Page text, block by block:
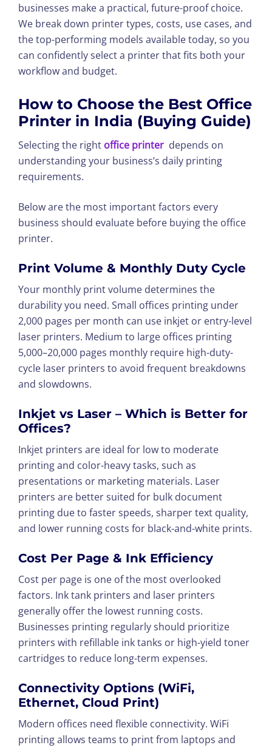
businesses make a practical, future-proof choice.
We break down printer types, costs, use cases, and
the top-performing models available today, so you
can confidently select a printer that fits both your
workflow and budget.
How to Choose the Best Office
Printer in India (Buying Guide)
Selecting the right office printer depends on
understanding your business’s daily printing
requirements.
Below are the most important factors every
business should evaluate before buying the office
printer.
Print Volume & Monthly Duty Cycle
Your monthly print volume determines the
durability you need. Small offices printing under
2,000 pages per month can use inkjet or entry-level
laser printers. Medium to large offices printing
5,000–20,000 pages monthly require high-duty-
cycle laser printers to avoid frequent breakdowns
and slowdowns.
Inkjet vs Laser – Which is Better for
Offices?
Inkjet printers are ideal for low to moderate
printing and color-heavy tasks, such as
presentations or marketing materials. Laser
printers are better suited for bulk document
printing due to faster speeds, sharper text quality,
and lower running costs for black-and-white prints.
Cost Per Page & Ink Efficiency
Cost per page is one of the most overlooked
factors. Ink tank printers and laser printers
generally offer the lowest running costs.
Businesses printing regularly should prioritize
printers with refillable ink tanks or high-yield toner
cartridges to reduce long-term expenses.
Connectivity Options (WiFi,
Ethernet, Cloud Print)
Modern offices need flexible connectivity. WiFi
printing allows teams to print from laptops and